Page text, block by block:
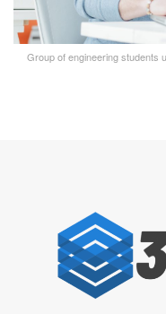
Group of engineering students